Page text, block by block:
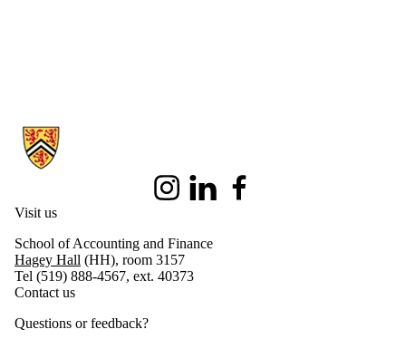
Information about School of Accounting and Finance
InstagramLinkedIn
Visit us
School of Accounting and Finance
Hagey Hall (HH), room 3157
Tel (519) 888-4567, ext. 40373
Contact us
Questions or feedback?